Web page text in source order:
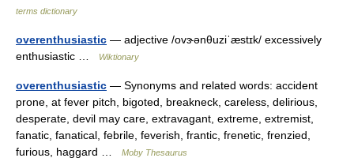
terms dictionary
overenthusiastic — adjective /ovɝənθuziˈæstɪk/ excessively
enthusiastic …
Wiktionary
overenthusiastic — Synonyms and related words: accident
prone, at fever pitch, bigoted, breakneck, careless, delirious,
desperate, devil may care, extravagant, extreme, extremist,
fanatic, fanatical, febrile, feverish, frantic, frenetic, frenzied,
furious, haggard …
Moby Thesaurus